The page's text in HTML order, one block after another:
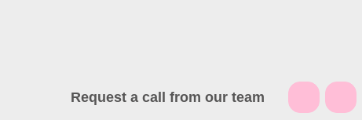
Request a call from our team